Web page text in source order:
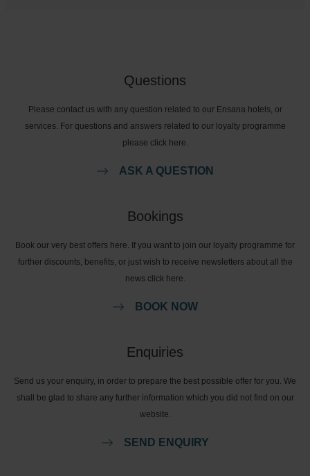
Questions
Please contact us with any question related to our Ensana hotels, or
services. For questions and answers related to our loyalty programme
please click here.
ASK A QUESTION
Bookings
Book our very best offers here. If you want to join our loyalty programme for
further discounts, benefits, or just wish to receive newsletters about all the
news click here.
BOOK NOW
Enquiries
Send us your enquiry, in order to prepare the best possible offer for you. We
shall be glad to share any further information which you did not find on our
website.
SEND ENQUIRY